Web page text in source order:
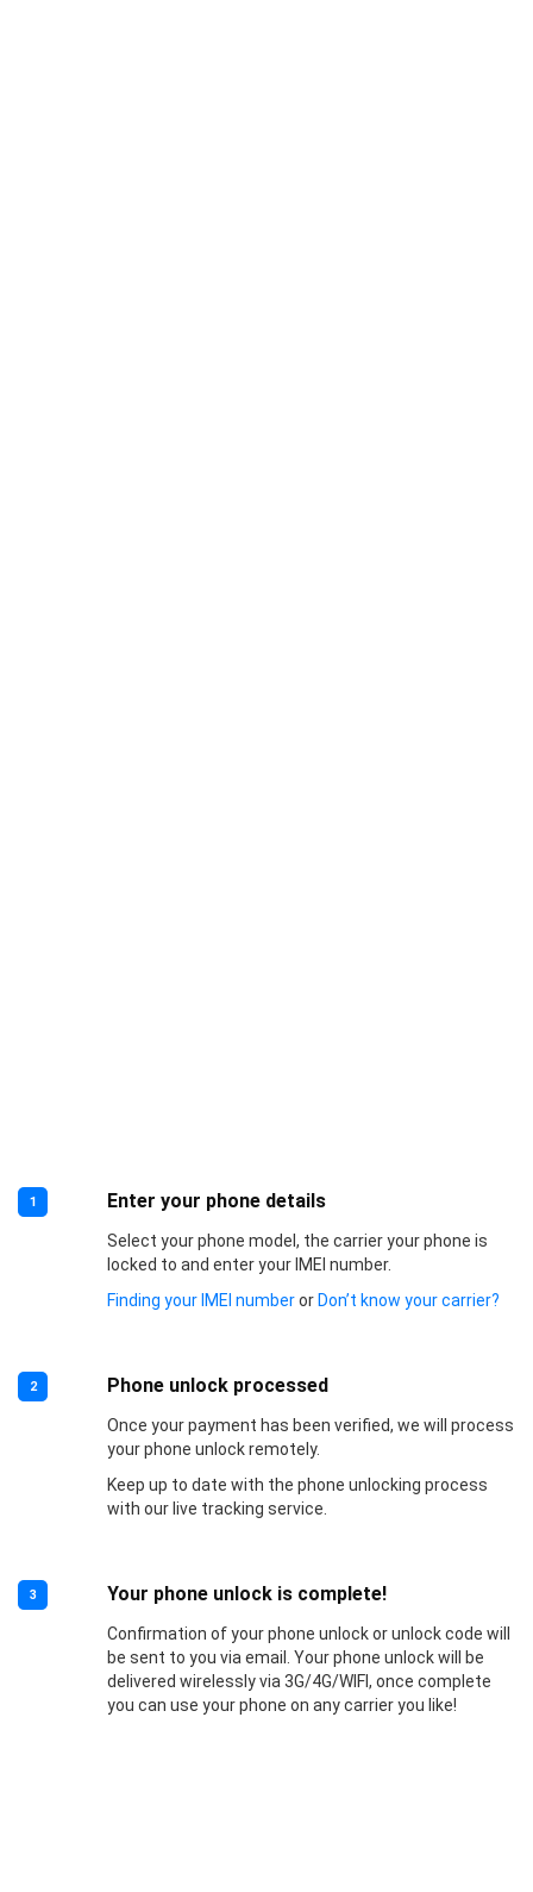
1 Enter your phone details
Select your phone model, the carrier your phone is
locked to and enter your IMEI number.
Finding your IMEI numberor Don’t know your carrier?
2 Phone unlock processed
Once your payment has been verified, we will process
your phone unlock remotely.
Keep up to date with the phone unlocking process
with our live tracking service.
3 Your phone unlock is complete!
Confirmation of your phone unlock or unlock code will
be sent to you via email. Your phone unlock will be
delivered wirelessly via 3G/4G/WIFI, once complete
you can use your phone on any carrier you like!